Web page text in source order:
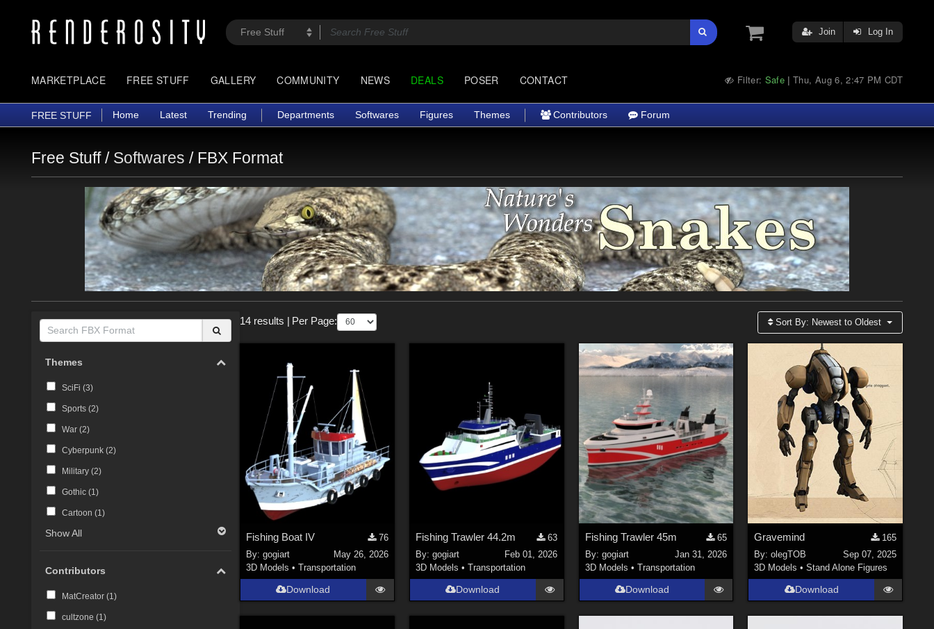
Join Log In
MARKETPLACE FREE STUFF GALLERY COMMUNITY NEWS DEALS POSER CONTACT Filter: Safe |Thu, Aug 6, 2:47 PM CDT
FREE STUFF Home Latest Trending Departments Softwares Figures Themes Contributors Forum
Free Stuff / Softwares / FBX Format
Themes
SciFi (3)
Sports (2)
War (2)
Cyberpunk (2)
Military (2)
Gothic (1 )
Cartoon (1 )
Show All
Contributors
MatCreator (1)
cultzone (1)
14 results Per Page: Sort By: Newest to Oldest
Fishing Boat IV
76
By:gogiart
May 26, 2026
3D Models •Transportation
Download
Fishing Trawler 44.2m
63
By: gogiart
Feb 01, 2026
3D Models • Transportation
Download
Fishing Trawler 45m
65
By: gogiart
Jan 31, 2026
3D Models • Transportation
Download
Gravemind
165
By:olegTOB
Sep 07, 2025
3D Models •Stand Alone Figures
Download